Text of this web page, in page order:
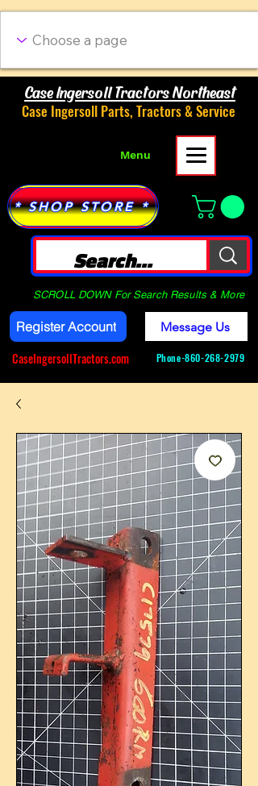
Case Ingersoll Tractors Northeast
Case Ingersoll Parts, Tractors & Service
Menu
* SHOP STORE *
SCROLL DOWN For Search Results & More
Register Account
CaseIngersollTractors.com
Message Us
Phone-860-268-2979